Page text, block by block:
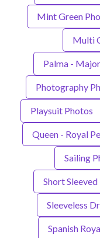
Mint Green
Multi
Palma -
Photography
Playsuit Photos
Queen - Royal
Sailing
Short
Sleeveless
Spanish